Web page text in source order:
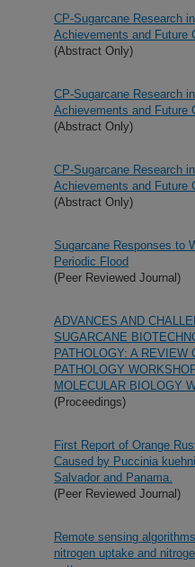
CP-Sugarcane Research
Achievements and Future
(Abstract Only)
CP-Sugarcane Research
Achievements and Future
(Abstract Only)
CP-Sugarcane Research
Achievements and Future
(Abstract Only)
Sugarcane Responses to
Periodic Flood
(Peer Reviewed Journal)
ADVANCES AND
SUGARCANE
PATHOLOGY: A REVIEW
PATHOLOGY
MOLECULAR BIOLOGY
(Proceedings)
First Report of Orange
Caused by Puccinia
Salvador and Panama.
(Peer Reviewed Journal)
Remote sensing
nitrogen uptake and